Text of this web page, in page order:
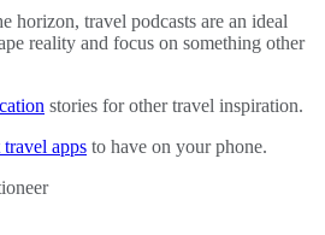
horizon, travel podcasts are an ideal
reality and focus on something other
stories for other travel inspiration.
travel apps to have on your phone.